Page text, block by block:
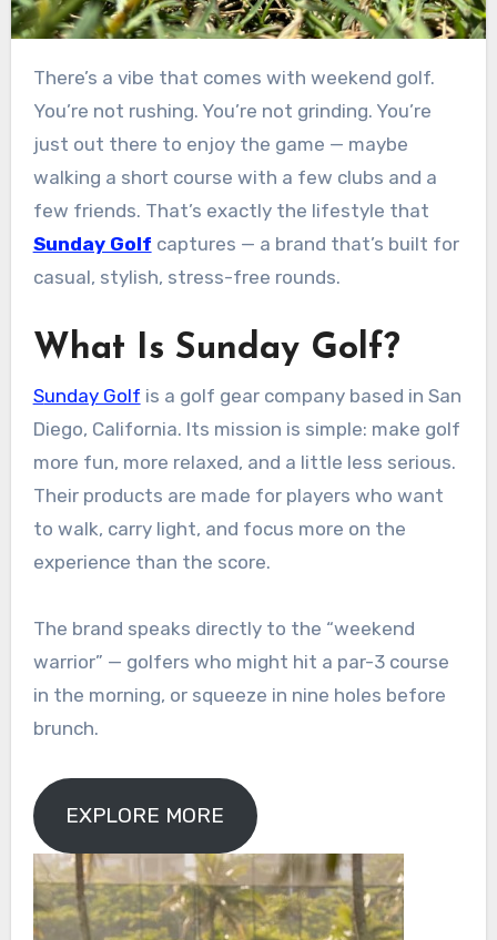
There’s a vibe that comes with weekend golf.
You’re not rushing. You’re not grinding. You’re
just out there to enjoy the game — maybe
walking a short course with a few clubs and a
few friends. That’s exactly the lifestyle that
Sunday Golf captures — a brand that’s built for
casual, stylish, stress-free rounds.
What Is Sunday Golf?
Sunday Golf is a golf gear company based in San
Diego, California. Its mission is simple: make golf
more fun, more relaxed, and a little less serious.
Their products are made for players who want
to walk, carry light, and focus more on the
experience than the score.
The brand speaks directly to the “weekend
warrior” — golfers who might hit a par-3 course
in the morning, or squeeze in nine holes before
brunch.
EXPLORE MORE